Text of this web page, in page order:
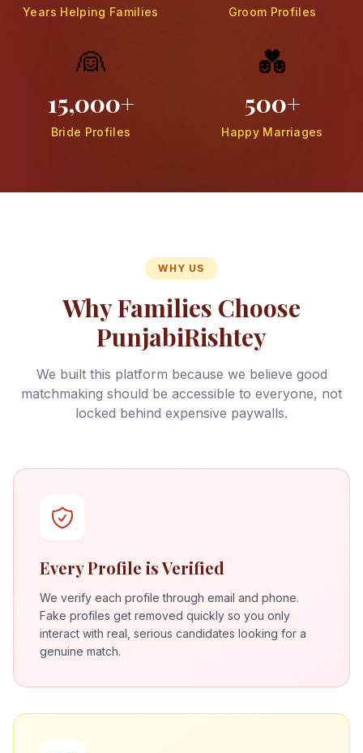
Years Helping Families Groom Profiles
👰
15,000+
Bride Profiles
💑
500+
Happy Marriages
WHY US
Why Families Choose
PunjabiRishtey
We built this platform because we believe good
matchmaking should be accessible to everyone, not
locked behind expensive paywalls.
Every Profile is Verified
We verify each profile through email and phone.
Fake profiles get removed quickly so you only
interact with real, serious candidates looking for a
genuine match.